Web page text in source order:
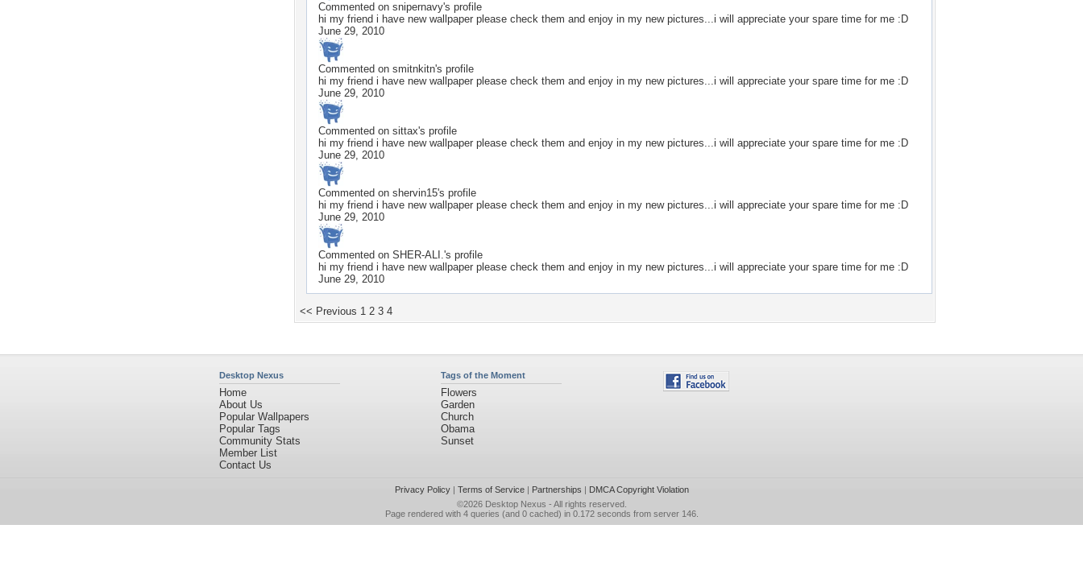
Commented on snipernavy's profile
hi my friend i have new wallpaper please check them and enjoy in my new pictures...i will appreciate your spare time for me :D
June 29, 2010
Commented on smitnkitn's profile
hi my friend i have new wallpaper please check them and enjoy in my new pictures...i will appreciate your spare time for me :D
June 29, 2010
Commented on sittax's profile
hi my friend i have new wallpaper please check them and enjoy in my new pictures...i will appreciate your spare time for me :D
June 29, 2010
Commented on shervin15's profile
hi my friend i have new wallpaper please check them and enjoy in my new pictures...i will appreciate your spare time for me :D
June 29, 2010
Commented on SHER-ALI.'s profile
hi my friend i have new wallpaper please check them and enjoy in my new pictures...i will appreciate your spare time for me :D
June 29, 2010
<< Previous 1 2 3 4
Desktop Nexus
Home
About Us
Popular Wallpapers
Popular Tags
Community Stats
Member List
Contact Us
Tags of the Moment
Flowers
Garden
Church
Obama
Sunset
Privacy Policy| Terms of Service| Partnerships | DMCA Copyright Violation
©2026 Desktop Nexus - All rights reserved.
Page rendered with 4 queries (and 0 cached) in 0.172 seconds from server 146.